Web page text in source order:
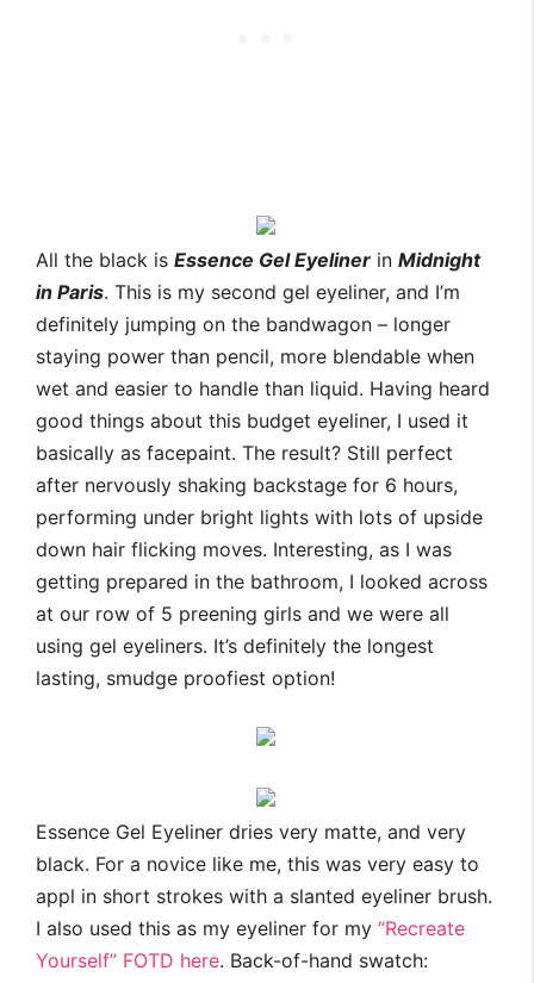
All the black is Essence Gel Eyeliner in Midnight
in Paris. This is my second gel eyeliner, and I’m
definitely jumping on the bandwagon – longer
staying power than pencil, more blendable when
wet and easier to handle than liquid. Having heard
good things about this budget eyeliner, I used it
basically as facepaint. The result? Still perfect
after nervously shaking backstage for 6 hours,
performing under bright lights with lots of upside
down hair flicking moves. Interesting, as I was
getting prepared in the bathroom, I looked across
at our row of 5 preening girls and we were all
using gel eyeliners. It’s definitely the longest
lasting, smudge proofiest option!
Essence Gel Eyeliner dries very matte, and very
black. For a novice like me, this was very easy to
appl in short strokes with a slanted eyeliner brush.
I also used this as my eyeliner for my “Recreate
Yourself” FOTD here. Back-of-hand swatch: